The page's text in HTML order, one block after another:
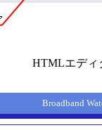
HTMLエディ
Broadband